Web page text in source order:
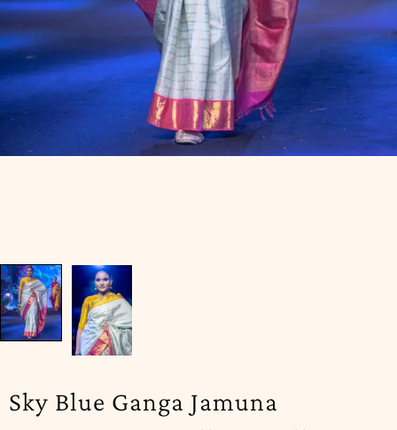
Sky Blue Ganga Jamuna